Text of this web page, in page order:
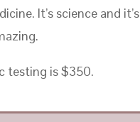
It’s science and it’s
testing is $350.